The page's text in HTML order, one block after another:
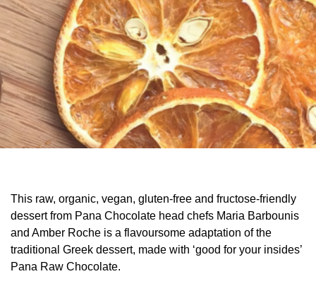
This raw, organic, vegan, gluten-free and fructose-friendly
dessert from Pana Chocolate head chefs Maria Barbounis
and Amber Roche is a flavoursome adaptation of the
traditional Greek dessert, made with ‘good for your insides’
Pana Raw Chocolate.